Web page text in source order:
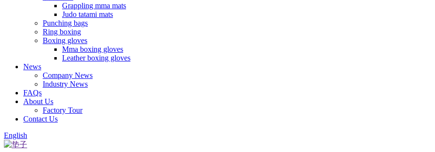
Grappling mma mats
Judo tatami mats
Punching bags
Ring boxing
Boxing gloves
Mma boxing gloves
Leather boxing gloves
News
Company News
Industry News
FAQs
About Us
Factory Tour
Contact Us
English